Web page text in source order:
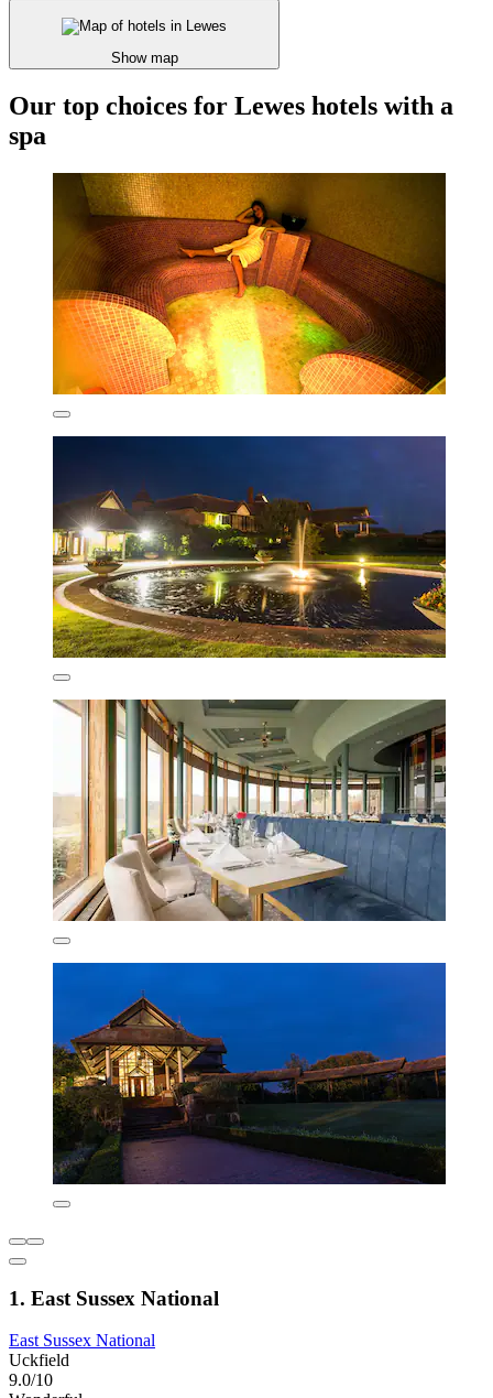
Show map
Our top choices for Lewes hotels with a
spa
1. East Sussex National
East Sussex National
Uckfield
9.0/10